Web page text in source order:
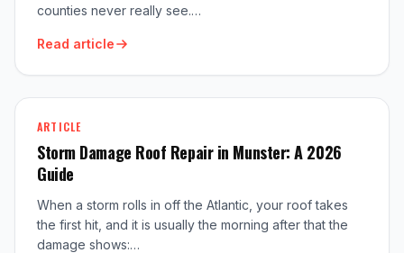
counties never really see.…
Read article
ARTICLE
Storm Damage Roof Repair in Munster: A 2026
Guide
When a storm rolls in off the Atlantic, your roof takes
the first hit, and it is usually the morning after that the
damage shows:…